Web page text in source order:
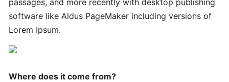
Quick
Quick
Successful
Strategies
passages, and more recently with desktop publishing
software like Aldus PageMaker including versions of
Lorem Ipsum.
Where does it come from?